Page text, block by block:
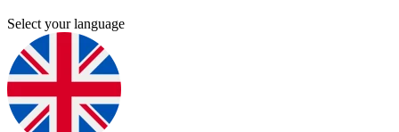
Select your language